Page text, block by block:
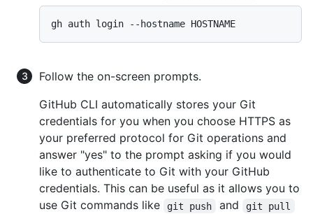
Follow the on-screen prompts.
GitHub CLI automatically stores your Git
credentials for you when you choose HTTPS as
your preferred protocol for Git operations and
answer "yes" to the prompt asking if you would
like to authenticate to Git with your GitHub
credentials. This can be useful as it allows you to
use Git commands like
git push and git pull